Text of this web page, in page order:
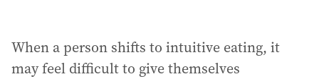
When a person shifts to intuitive eating, it
may feel difficult to give themselves